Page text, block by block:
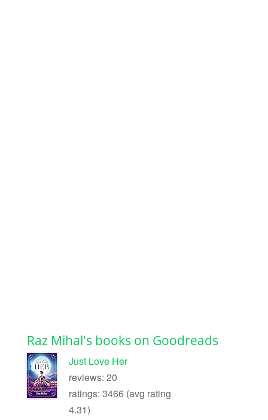
Raz Mihal's books on Goodreads
Just Love Her
reviews: 20
ratings: 3466 (avg rating
4.31)